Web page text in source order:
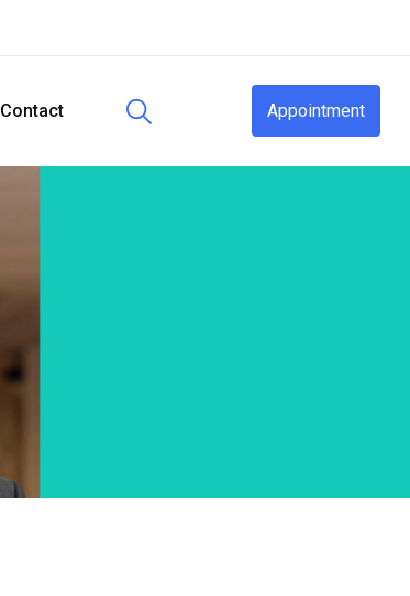
Contact Appointment